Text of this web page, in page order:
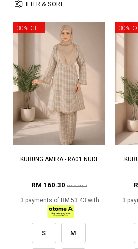
FILTER & SORT
30% OFF
KURUNG AMIRA - RA01 NUDE
RM 160.30 RM 229.00
3 payments of RM 53.43 with
S M
30%
3